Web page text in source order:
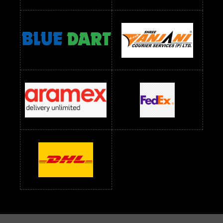
Readymade Dress Wholesale Below 1200 RS
Readymade Dress Wholesale Below 1400 RS
readymade dress wholesale below 1500
Readymade Dress Wholesale Below 1500 RS Saree Below 700 RS
Saree Below 800 RS Saree Below 1000 RS Saree Below 1300 RS
Saree Below 1500 RS Sarees Wholesale Below 500 RS
Sarees Wholesale Below 800 RS Sarees Wholesale Below 900 RS
sarees wholesale below 1000 Sarees Wholesale Below 1000 RS